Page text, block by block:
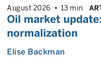
August 2026 13 min
Oil market
normalization
Elise Backman